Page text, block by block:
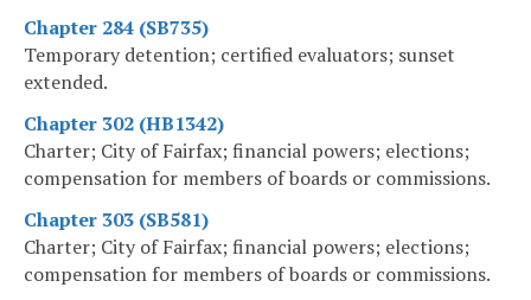
Chapter 284 (SB735)
Temporary detention; certified evaluators; sunset
extended.
Chapter 302 (HB1342)
Charter; City of Fairfax; financial powers; elections;
compensation for members of boards or commissions.
Chapter 303 (SB581)
Charter; City of Fairfax; financial powers; elections;
compensation for members of boards or commissions.